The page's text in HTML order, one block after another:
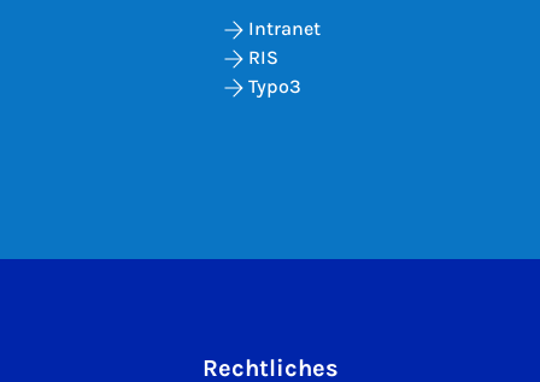
Intranet
RIS
Typo3
Rechtliches